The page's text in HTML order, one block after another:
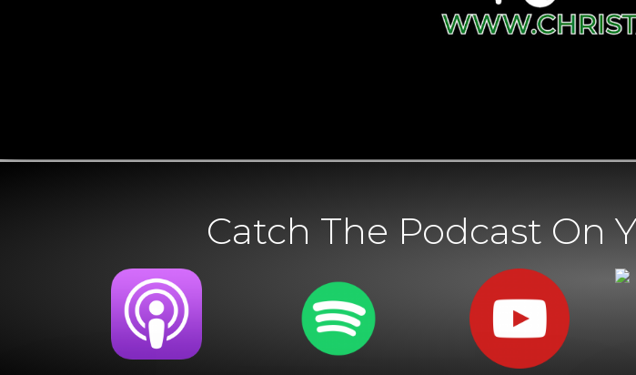
Catch The Podcast On